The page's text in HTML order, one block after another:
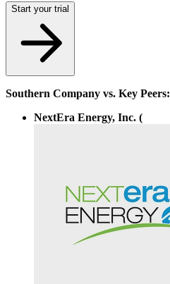
Start your trial
Southern Company vs. Key Peers:
NextEra Energy, Inc. (